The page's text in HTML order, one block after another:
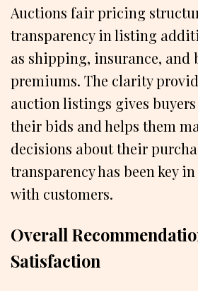
Auctions fair pricing
transparency in listing
as shipping, insurance, and
premiums. The clarity
auction listings gives
their bids and helps them
decisions about their
transparency has been key
with customers.
Overall
Satisfaction